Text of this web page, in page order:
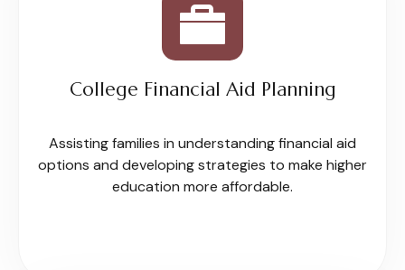
College Financial Aid Planning
Assisting families in understanding financial aid
options and developing strategies to make higher
education more affordable.